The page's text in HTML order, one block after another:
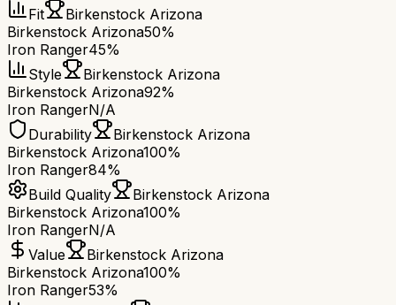
Fit
Birkenstock Arizona
Birkenstock Arizona50%
Iron Ranger45%
Style
Birkenstock Arizona
Birkenstock Arizona92%
Iron RangerN/A
Durability
Birkenstock Arizona
Birkenstock Arizona100%
Iron Ranger84%
Build Quality
Birkenstock Arizona
Birkenstock Arizona100%
Iron RangerN/A
Value
Birkenstock Arizona
Birkenstock Arizona100%
Iron Ranger53%